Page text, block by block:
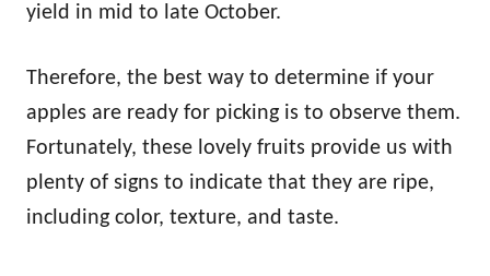
yield in mid to late October.
Therefore, the best way to determine if your
apples are ready for picking is to observe them.
Fortunately, these lovely fruits provide us with
plenty of signs to indicate that they are ripe,
including color, texture, and taste.